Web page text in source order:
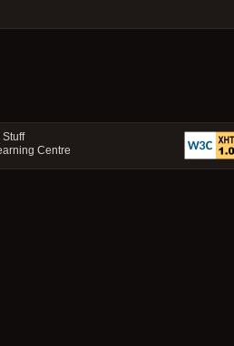
Centre